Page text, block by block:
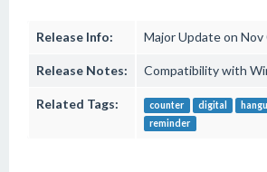
Release Info: Major Update on Nov
Release Notes: Compatibility with
Related Tags: counter digital
reminder